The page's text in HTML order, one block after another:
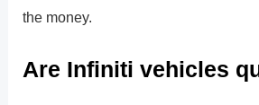
the money.
Are Infiniti vehicles